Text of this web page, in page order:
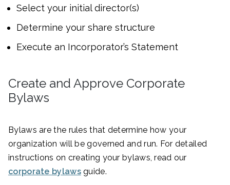
Select your initial director(s)
Determine your share structure
Execute an Incorporator’s Statement
Create and Approve Corporate
Bylaws
Bylaws are the rules that determine how your
organization will be governed and run. For detailed
instructions on creating your bylaws, read our
corporate bylawsguide.